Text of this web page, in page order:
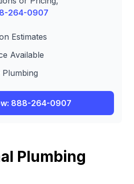
264-0907
Estimates
Available
888-264-0907
Plumbing